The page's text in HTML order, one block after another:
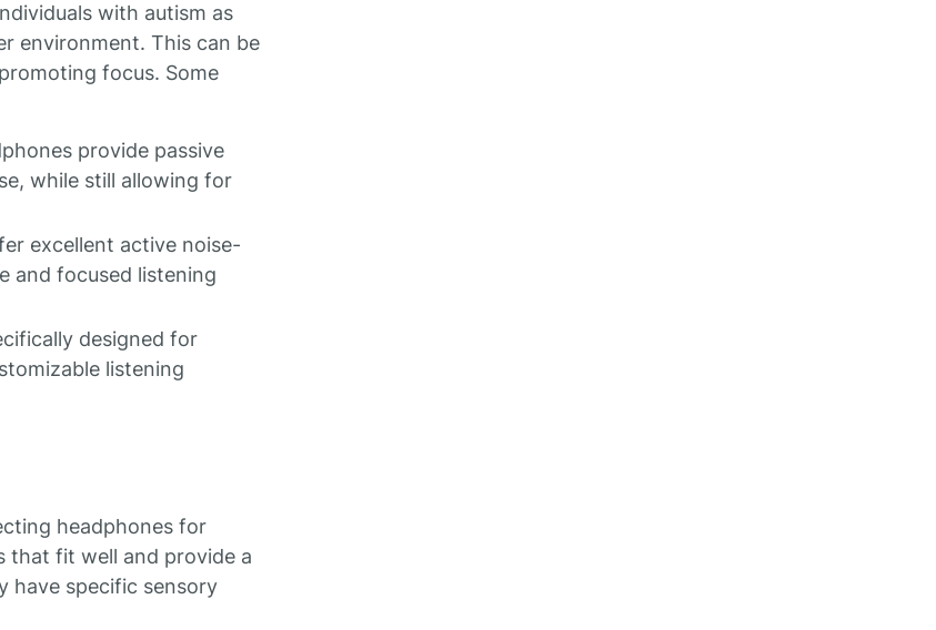
with autism as
environment. This can be
focus. Some
provide passive
while still allowing for
excellent active noise-
and focused listening
designed for
listening
headphones for
that fit well and provide a
have specific sensory